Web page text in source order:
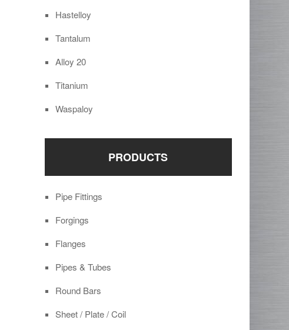
Hastelloy
Tantalum
Alloy 20
Titanium
Waspaloy
PRODUCTS
Pipe Fittings
Forgings
Flanges
Pipes & Tubes
Round Bars
Sheet / Plate / Coil